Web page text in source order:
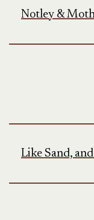
Notley &
Like Sand,